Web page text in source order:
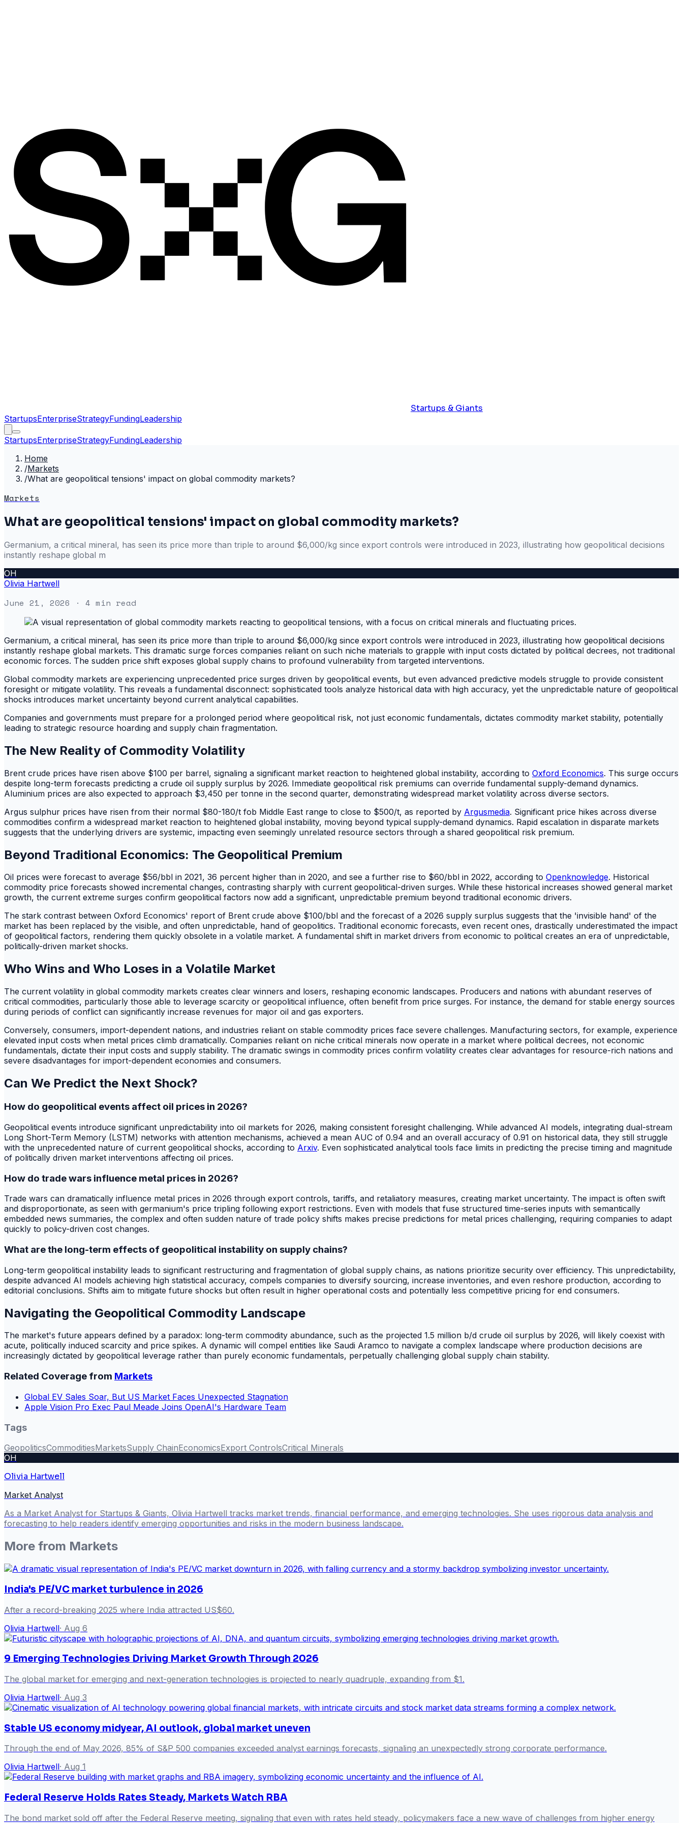
Startups & Giants
StartupsEnterpriseStrategyFundingLeadership
StartupsEnterpriseStrategyFundingLeadership
Home
/Markets
/What are geopolitical tensions' impact on global commodity markets?
Markets
What are geopolitical tensions' impact on global commodity markets?
Germanium, a critical mineral, has seen its price more than triple to around $6,000/kg since export controls were introduced in 2023, illustrating how geopolitical decisions
instantly reshape global m
OH
Olivia Hartwell
June 21, 2026 · 4 min read
Germanium, a critical mineral, has seen its price more than triple to around $6,000/kg since export controls were introduced in 2023, illustrating how geopolitical decisions
instantly reshape global markets. This dramatic surge forces companies reliant on such niche materials to grapple with input costs dictated by political decrees, not traditional
economic forces. The sudden price shift exposes global supply chains to profound vulnerability from targeted interventions.
Global commodity markets are experiencing unprecedented price surges driven by geopolitical events, but even advanced predictive models struggle to provide consistent
foresight or mitigate volatility. This reveals a fundamental disconnect: sophisticated tools analyze historical data with high accuracy, yet the unpredictable nature of geopolitical
shocks introduces market uncertainty beyond current analytical capabilities.
Companies and governments must prepare for a prolonged period where geopolitical risk, not just economic fundamentals, dictates commodity market stability, potentially
leading to strategic resource hoarding and supply chain fragmentation.
The New Reality of Commodity Volatility
Brent crude prices have risen above $100 per barrel, signaling a significant market reaction to heightened global instability, according to Oxford Economics. This surge occurs
despite long-term forecasts predicting a crude oil supply surplus by 2026. Immediate geopolitical risk premiums can override fundamental supply-demand dynamics.
Aluminium prices are also expected to approach $3,450 per tonne in the second quarter, demonstrating widespread market volatility across diverse sectors.
Argus sulphur prices have risen from their normal $80-180/t fob Middle East range to close to $500/t, as reported by Argusmedia. Significant price hikes across diverse
commodities confirm a widespread market reaction to heightened global instability, moving beyond typical supply-demand dynamics. Rapid escalation in disparate markets
suggests that the underlying drivers are systemic, impacting even seemingly unrelated resource sectors through a shared geopolitical risk premium.
Beyond Traditional Economics: The Geopolitical Premium
Oil prices were forecast to average $56/bbl in 2021, 36 percent higher than in 2020, and see a further rise to $60/bbl in 2022, according to Openknowledge. Historical
commodity price forecasts showed incremental changes, contrasting sharply with current geopolitical-driven surges. While these historical increases showed general market
growth, the current extreme surges confirm geopolitical factors now add a significant, unpredictable premium beyond traditional economic drivers.
The stark contrast between Oxford Economics' report of Brent crude above $100/bbl and the forecast of a 2026 supply surplus suggests that the 'invisible hand' of the
market has been replaced by the visible, and often unpredictable, hand of geopolitics. Traditional economic forecasts, even recent ones, drastically underestimated the impact
of geopolitical factors, rendering them quickly obsolete in a volatile market. A fundamental shift in market drivers from economic to political creates an era of unpredictable,
politically-driven market shocks.
Who Wins and Who Loses in a Volatile Market
The current volatility in global commodity markets creates clear winners and losers, reshaping economic landscapes. Producers and nations with abundant reserves of
critical commodities, particularly those able to leverage scarcity or geopolitical influence, often benefit from price surges. For instance, the demand for stable energy sources
during periods of conflict can significantly increase revenues for major oil and gas exporters.
Conversely, consumers, import-dependent nations, and industries reliant on stable commodity prices face severe challenges. Manufacturing sectors, for example, experience
elevated input costs when metal prices climb dramatically. Companies reliant on niche critical minerals now operate in a market where political decrees, not economic
fundamentals, dictate their input costs and supply stability. The dramatic swings in commodity prices confirm volatility creates clear advantages for resource-rich nations and
severe disadvantages for import-dependent economies and consumers.
Can We Predict the Next Shock?
How do geopolitical events affect oil prices in 2026?
Geopolitical events introduce significant unpredictability into oil markets for 2026, making consistent foresight challenging. While advanced AI models, integrating dual-stream
Long Short-Term Memory (LSTM) networks with attention mechanisms, achieved a mean AUC of 0.94 and an overall accuracy of 0.91 on historical data, they still struggle
with the unprecedented nature of current geopolitical shocks, according to Arxiv. Even sophisticated analytical tools face limits in predicting the precise timing and magnitude
of politically driven market interventions affecting oil prices.
How do trade wars influence metal prices in 2026?
Trade wars can dramatically influence metal prices in 2026 through export controls, tariffs, and retaliatory measures, creating market uncertainty. The impact is often swift
and disproportionate, as seen with germanium's price tripling following export restrictions. Even with models that fuse structured time-series inputs with semantically
embedded news summaries, the complex and often sudden nature of trade policy shifts makes precise predictions for metal prices challenging, requiring companies to adapt
quickly to policy-driven cost changes.
What are the long-term effects of geopolitical instability on supply chains?
Long-term geopolitical instability leads to significant restructuring and fragmentation of global supply chains, as nations prioritize security over efficiency. This unpredictability,
despite advanced AI models achieving high statistical accuracy, compels companies to diversify sourcing, increase inventories, and even reshore production, according to
editorial conclusions. Shifts aim to mitigate future shocks but often result in higher operational costs and potentially less competitive pricing for end consumers.
Navigating the Geopolitical Commodity Landscape
The market's future appears defined by a paradox: long-term commodity abundance, such as the projected 1.5 million b/d crude oil surplus by 2026, will likely coexist with
acute, politically induced scarcity and price spikes. A dynamic will compel entities like Saudi Aramco to navigate a complex landscape where production decisions are
increasingly dictated by geopolitical leverage rather than purely economic fundamentals, perpetually challenging global supply chain stability.
Related Coverage from Markets
Global EV Sales Soar, But US Market Faces Unexpected Stagnation
Apple Vision Pro Exec Paul Meade Joins OpenAI's Hardware Team
Tags
GeopoliticsCommoditiesMarketsSupply ChainEconomicsExport ControlsCritical Minerals
OH
Olivia Hartwell
Market Analyst
As a Market Analyst for Startups & Giants, Olivia Hartwell tracks market trends, financial performance, and emerging technologies. She uses rigorous data analysis and
forecasting to help readers identify emerging opportunities and risks in the modern business landscape.
More from Markets
India's PE/VC market turbulence in 2026
After a record-breaking 2025 where India attracted US$60.
Olivia Hartwell· Aug 6
9 Emerging Technologies Driving Market Growth Through 2026
The global market for emerging and next-generation technologies is projected to nearly quadruple, expanding from $1.
Olivia Hartwell· Aug 3
Stable US economy midyear, AI outlook, global market uneven
Through the end of May 2026, 85% of S&P 500 companies exceeded analyst earnings forecasts, signaling an unexpectedly strong corporate performance.
Olivia Hartwell· Aug 1
Federal Reserve Holds Rates Steady, Markets Watch RBA
The bond market sold off after the Federal Reserve meeting, signaling that even with rates held steady, policymakers face a new wave of challenges from higher energy